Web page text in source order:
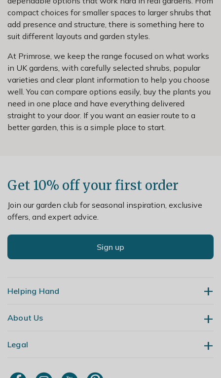
compact choices for smaller spaces to larger shrubs that
add presence and structure, there is something here to
suit different layouts and garden styles.
At Primrose, we keep the range focused on what works
in UK gardens, with carefully selected shrubs, popular
varieties and clear plant information to help you choose
well. You can compare options easily, buy the plants you
need in one place and have everything delivered
straight to your door. If you want an easier route to a
better garden, this is a simple place to start.
Get 10% off your first order
Join our garden club for seasonal inspiration, exclusive
offers, and expert advice.
Sign up
Helping Hand
Contact Us
My Account
About Us
Our Story
Legal
Terms & Conditions